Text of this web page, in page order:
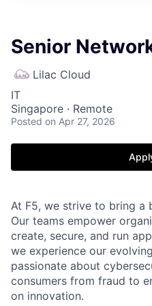
Senior
Lilac Cloud
IT
Singapore · Remote
Posted on Apr 27, 2026
At F5, we strive to bring
Our teams empower
create, secure, and run
we experience our
passionate about
consumers from fraud to
on innovation.